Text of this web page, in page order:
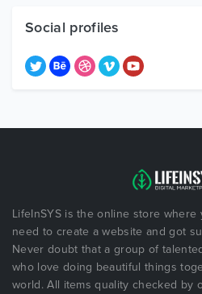
Free Items
Social profiles
LifeInSYS is the online store
need to create a website and got
Never doubt that a group of
who love doing beautiful things
world. All items quality checked by